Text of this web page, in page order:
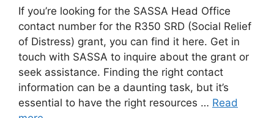
If you’re looking for the SASSA Head Office
contact number for the R350 SRD (Social Relief
of Distress) grant, you can find it here. Get in
touch with SASSA to inquire about the grant or
seek assistance. Finding the right contact
information can be a daunting task, but it’s
essential to have the right resources … Read